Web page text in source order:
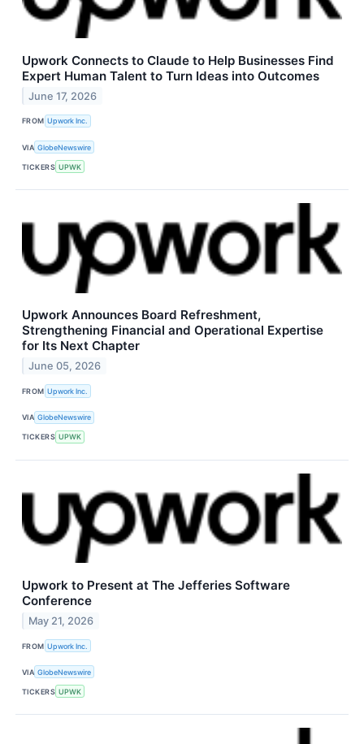
Upwork Connects to Claude to Help Businesses Find
Expert Human Talent to Turn Ideas into Outcomes
June 17, 2026
FROM Upwork Inc.
VIA GlobeNewswire
TICKERS UPWK
Upwork Announces Board Refreshment,
Strengthening Financial and Operational Expertise
for Its Next Chapter
June 05, 2026
FROM Upwork Inc.
VIA GlobeNewswire
TICKERS UPWK
Upwork to Present at The Jefferies Software
Conference
May 21, 2026
FROM Upwork Inc.
VIA GlobeNewswire
TICKERS UPWK